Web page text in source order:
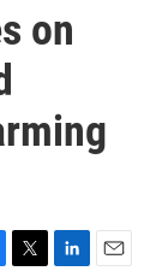
on